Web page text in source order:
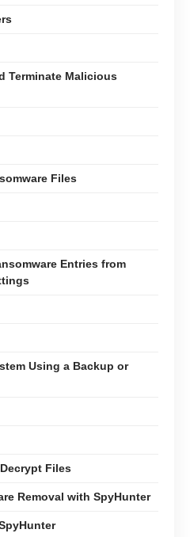
Terminate Malicious
Files
Entries from
Using a Backup or
Files
Removal with SpyHunter